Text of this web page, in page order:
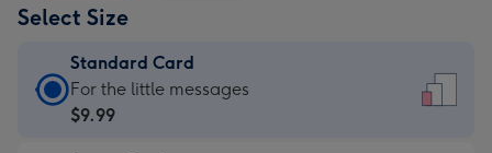
Select Size
Standard Card
Standard
Card
For the little messages
$9.99